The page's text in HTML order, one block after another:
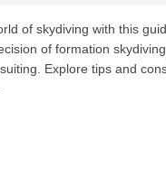
of skydiving with this
of formation
Explore tips and